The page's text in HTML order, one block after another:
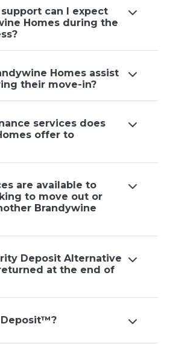
can I expect
Homes during the
Homes assist
their move-in?
services does
offer to
are available to
to move out or
Brandywine
Deposit Alternative
at the end of